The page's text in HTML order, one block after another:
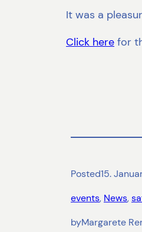
It was a
Click here for
Posted15.
events, News,
byMargarete